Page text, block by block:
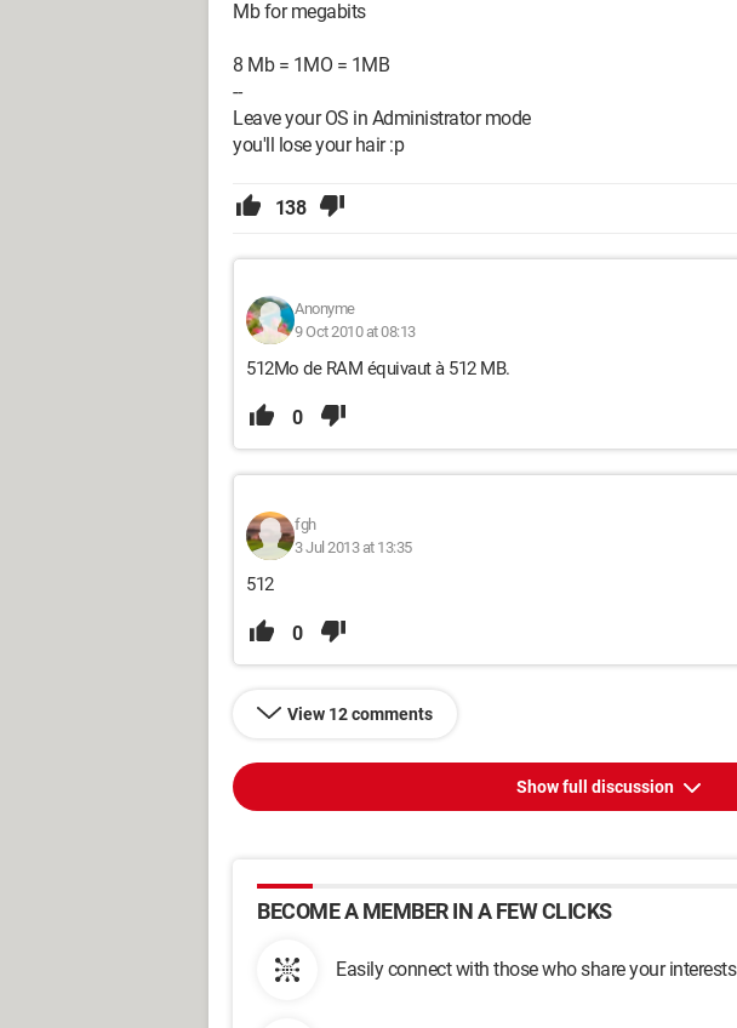
Mb for megabits
8 Mb = 1MO = 1MB
--
Leave your OS in Administrator mode
you'll lose your hair :p
138
Anonyme
9 Oct 2010 at 08:13
512Mo de RAM équivaut à 512 MB.
0
fgh
3 Jul 2013 at 13:35
512
0
View 12 comments
Show full discussion
BECOME A MEMBER IN A FEW CLICKS
Easily connect with those who share your interests